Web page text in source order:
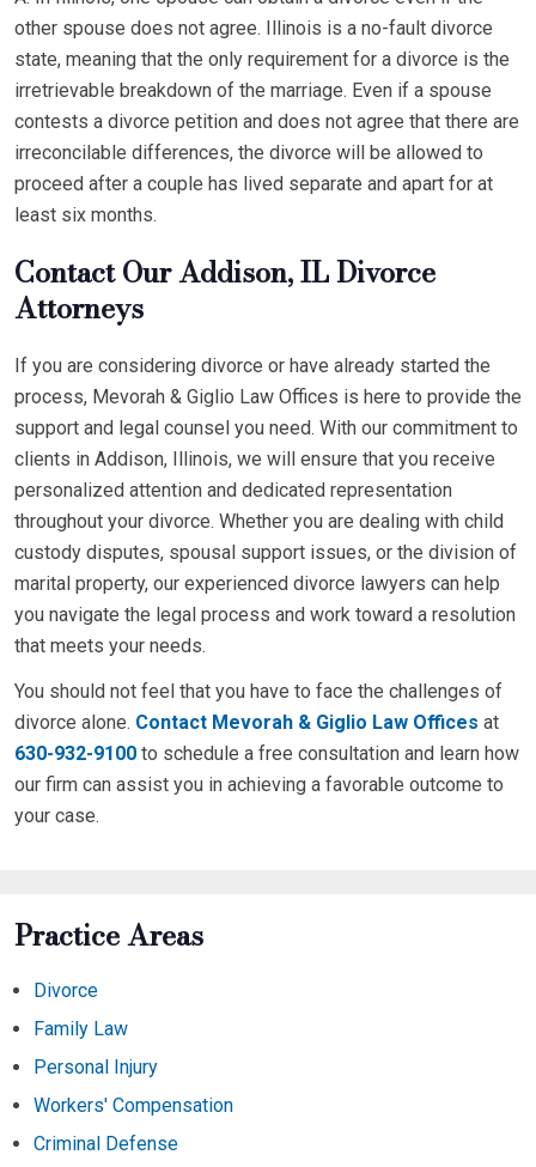
other spouse does not agree. Illinois is a no-fault divorce
state, meaning that the only requirement for a divorce is the
irretrievable breakdown of the marriage. Even if a spouse
contests a divorce petition and does not agree that there are
irreconcilable differences, the divorce will be allowed to
proceed after a couple has lived separate and apart for at
least six months.
Contact Our Addison, IL Divorce
Attorneys
If you are considering divorce or have already started the
process, Mevorah & Giglio Law Offices is here to provide the
support and legal counsel you need. With our commitment to
clients in Addison, Illinois, we will ensure that you receive
personalized attention and dedicated representation
throughout your divorce. Whether you are dealing with child
custody disputes, spousal support issues, or the division of
marital property, our experienced divorce lawyers can help
you navigate the legal process and work toward a resolution
that meets your needs.
You should not feel that you have to face the challenges of
divorce alone. Contact Mevorah & Giglio Law Offices at
630-932-9100 to schedule a free consultation and learn how
our firm can assist you in achieving a favorable outcome to
your case.
Practice Areas
Divorce
Family Law
Personal Injury
Workers' Compensation
Criminal Defense